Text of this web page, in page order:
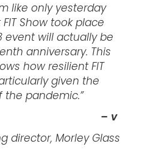
like only yesterday
Show took place
event will actually be
anniversary. This
how resilient FIT
given the
the pandemic.”
– v
director, Morley Glass